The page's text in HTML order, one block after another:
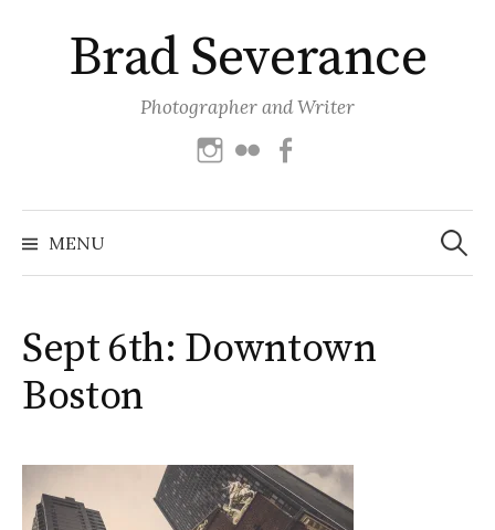
contentBrad Severance
Photographer and Writer
Instagram
Flickr
MENU
Search
for:
Sept 6th: Downtown
Boston